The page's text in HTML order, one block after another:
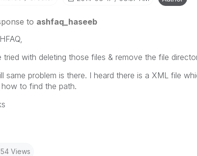
to ashfaq_haseeb
tried with deleting those files & remove the file
same problem is there. I heard there is a XML file
to find the path.
Views